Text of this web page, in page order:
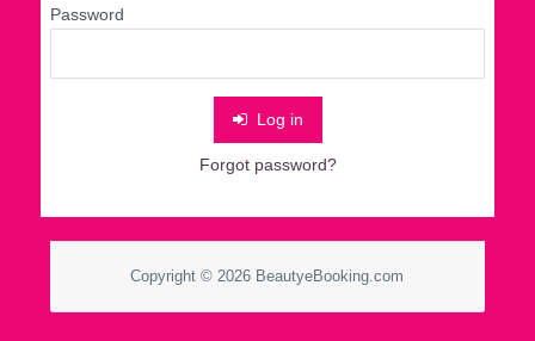
Password
Log in
Forgot password?
Copyright © 2026 BeautyeBooking.com